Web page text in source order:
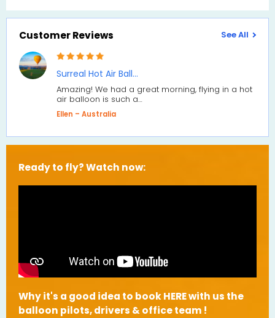
Customer Reviews See All
Surreal Hot Air Ball…
Amazing! We had a great morning, flying in a hot
air balloon is such a…
Ellen – Australia
Ready to fly? Watch now:
Why it's a good idea to book HERE with us the
balloon pilots, drivers & office team !